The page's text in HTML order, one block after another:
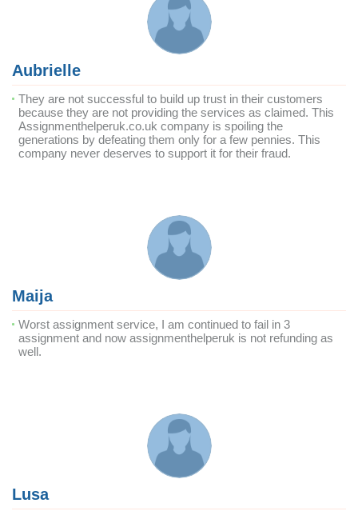
Aubrielle
They are not successful to build up trust in their customers
because they are not providing the services as claimed. This
Assignmenthelperuk.co.uk company is spoiling the
generations by defeating them only for a few pennies. This
company never deserves to support it for their fraud.
Maija
Worst assignment service, I am continued to fail in 3
assignment and now assignmenthelperuk is not refunding as
well.
Lusa